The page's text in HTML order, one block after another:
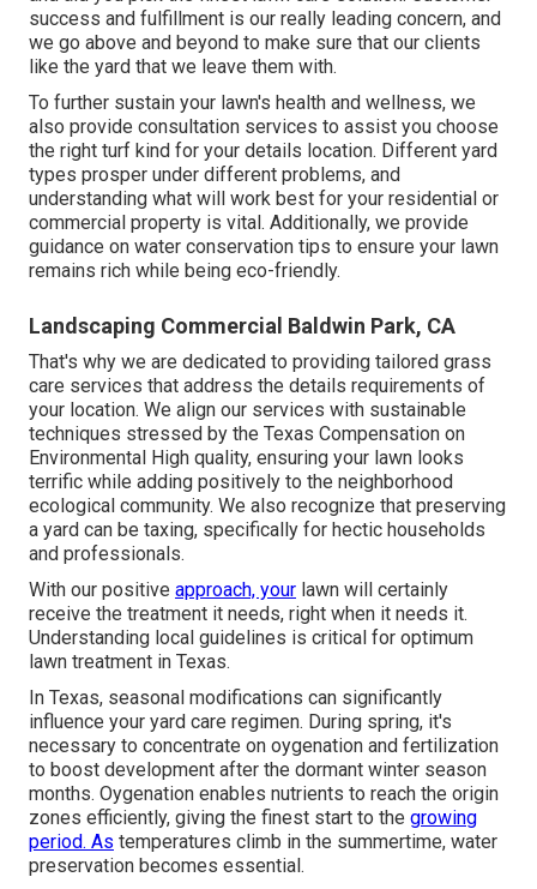
success and fulfillment is our really leading concern, and
we go above and beyond to make sure that our clients
like the yard that we leave them with.
To further sustain your lawn's health and wellness, we
also provide consultation services to assist you choose
the right turf kind for your details location. Different yard
types prosper under different problems, and
understanding what will work best for your residential or
commercial property is vital. Additionally, we provide
guidance on water conservation tips to ensure your lawn
remains rich while being eco-friendly.
Landscaping Commercial Baldwin Park, CA
That's why we are dedicated to providing tailored grass
care services that address the details requirements of
your location. We align our services with sustainable
techniques stressed by the Texas Compensation on
Environmental High quality, ensuring your lawn looks
terrific while adding positively to the neighborhood
ecological community. We also recognize that preserving
a yard can be taxing, specifically for hectic households
and professionals.
With our positive approach, your lawn will certainly
receive the treatment it needs, right when it needs it.
Understanding local guidelines is critical for optimum
lawn treatment in Texas.
In Texas, seasonal modifications can significantly
influence your yard care regimen. During spring, it's
necessary to concentrate on oygenation and fertilization
to boost development after the dormant winter season
months. Oygenation enables nutrients to reach the origin
zones efficiently, giving the finest start to the growing
period. As temperatures climb in the summertime, water
preservation becomes essential.